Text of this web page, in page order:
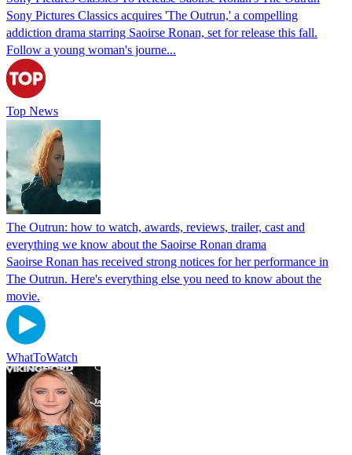
Sony Pictures Classics acquires 'The Outrun,' a compelling
addiction drama starring Saoirse Ronan, set for release this fall.
Follow a young woman's journe...
Top News
The Outrun: how to watch, awards, reviews, trailer, cast and
everything we know about the Saoirse Ronan drama
Saoirse Ronan has received strong notices for her performance in
The Outrun. Here's everything else you need to know about the
movie.
WhatToWatch